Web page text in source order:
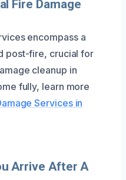
Fire Damage
encompass a
post-fire, crucial for
cleanup in
fully, learn more
Services in
Arrive After A